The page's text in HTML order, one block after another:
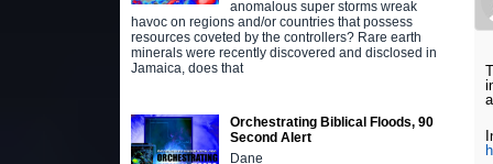
anomalous super storms wreak
havoc on regions and/or countries that possess
resources coveted by the controllers? Rare earth
minerals were recently discovered and disclosed in
Jamaica, does that
Orchestrating Biblical Floods, 90
Second Alert
Dane